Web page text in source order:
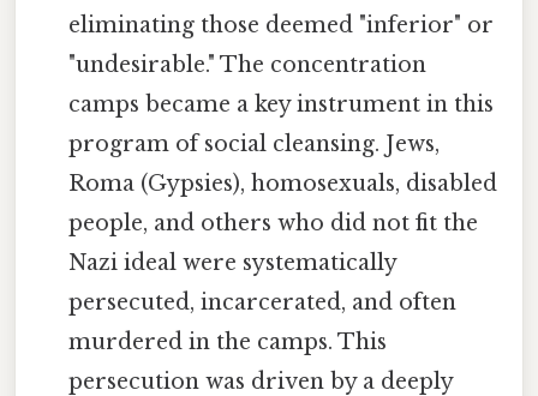
eliminating those deemed "inferior" or
"undesirable." The concentration
camps became a key instrument in this
program of social cleansing. Jews,
Roma (Gypsies), homosexuals, disabled
people, and others who did not fit the
Nazi ideal were systematically
persecuted, incarcerated, and often
murdered in the camps. This
persecution was driven by a deeply